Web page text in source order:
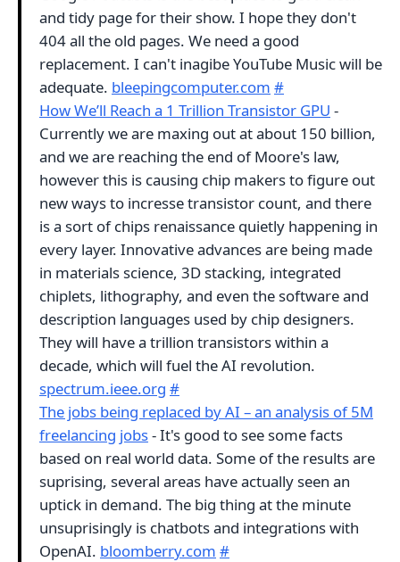
and tidy page for their show. I hope they don't
404 all the old pages. We need a good
replacement. I can't inagibe YouTube Music will be
adequate. bleepingcomputer.com #
How We’ll Reach a 1 Trillion Transistor GPU -
Currently we are maxing out at about 150 billion,
and we are reaching the end of Moore's law,
however this is causing chip makers to figure out
new ways to incresse transistor count, and there
is a sort of chips renaissance quietly happening in
every layer. Innovative advances are being made
in materials science, 3D stacking, integrated
chiplets, lithography, and even the software and
description languages used by chip designers.
They will have a trillion transistors within a
decade, which will fuel the AI revolution.
spectrum.ieee.org #
The jobs being replaced by AI – an analysis of 5M
freelancing jobs- It's good to see some facts
based on real world data. Some of the results are
suprising, several areas have actually seen an
uptick in demand. The big thing at the minute
unsuprisingly is chatbots and integrations with
OpenAI. bloomberry.com #